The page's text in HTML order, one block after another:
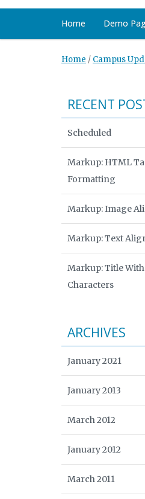
Home Demo
Home / Campus
RECENT
Scheduled
Markup: HTML
Formatting
Markup: Image
Markup: Text
Markup: Title
Characters
ARCHIVES
January 2021
January 2013
March 2012
January 2012
March 2011